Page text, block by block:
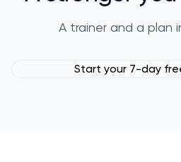
A trainer and a plan
Start your 7-day